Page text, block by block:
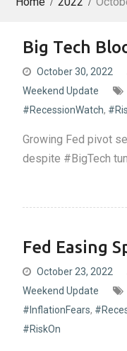
Big Tech
October 30, 2022
Weekend Update
#RecessionWatch,
Growing Fed pivot
despite #BigTech
Fed Easing
October 23, 2022
Weekend Update
#InflationFears,
#RiskOn